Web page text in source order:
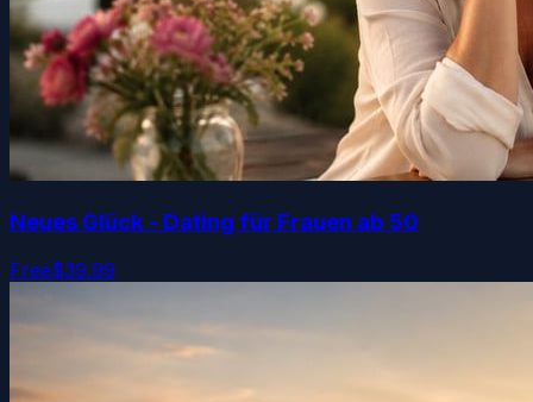
Neues Glück - Dating für Frauen ab 50
Free$39.99